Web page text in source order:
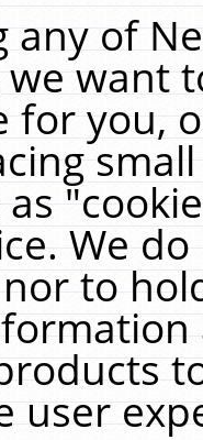
any of
want
for you,
We
to
user